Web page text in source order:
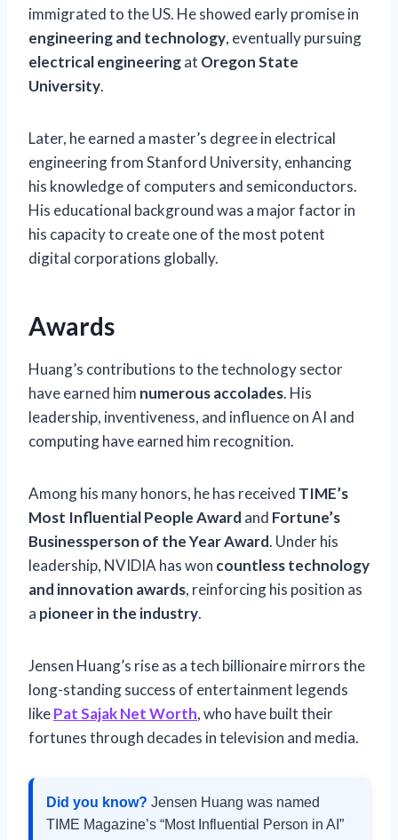
immigrated to the US. He showed early promise in
engineering and technology, eventually pursuing
electrical engineeringat Oregon State
University.
Later, he earned a master’s degree in electrical
engineering from Stanford University, enhancing
his knowledge of computers and semiconductors.
His educational background was a major factor in
his capacity to create one of the most potent
digital corporations globally.
Awards
Huang’s contributions to the technology sector
have earned him numerous accolades. His
leadership, inventiveness, and influence on AI and
computing have earned him recognition.
Among his many honors, he has received TIME’s
Most Influential People Award and Fortune’s
Businessperson of the Year Award. Under his
leadership, NVIDIA has won countless technology
and innovation awards, reinforcing his position as
a pioneer in the industry.
Jensen Huang’s rise as a tech billionaire mirrors the
long-standing success of entertainment legends
likePat Sajak Net Worth, who have built their
fortunes through decades in television and media.
Did you know? Jensen Huang was named
TIME Magazine’s “Most Influential Person in AI”